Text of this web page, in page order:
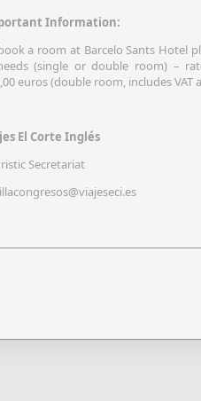
Information:
a room at Barcelo Sants Hotel
(single or double room) –
euros (double room, includes VAT
El Corte Inglés
Secretariat